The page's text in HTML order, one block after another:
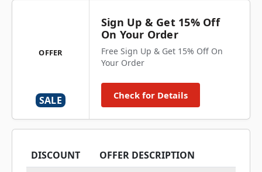
OFFER
SALE
Sign Up & Get 15% Off
On Your Order
Free Sign Up & Get 15% Off On
Your Order
Check for Details
DISCOUNT
OFFER DESCRIPTION